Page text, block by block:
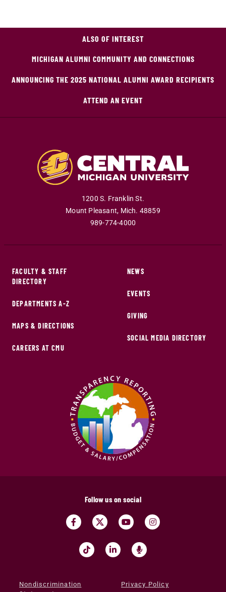
ALSO OF INTEREST
MICHIGAN ALUMNI COMMUNITY AND CONNECTIONS
ANNOUNCING THE 2025 NATIONAL ALUMNI AWARD RECIPIENTS
ATTEND AN EVENT
1200 S. Franklin St.
Mount Pleasant, Mich. 48859
989-774-4000
FACULTY & STAFF
DIRECTORY
DEPARTMENTS A-Z
MAPS & DIRECTIONS
CAREERS AT CMU
NEWS
EVENTS
GIVING
SOCIAL MEDIA DIRECTORY
Follow us on social
Nondiscrimination
Privacy Policy